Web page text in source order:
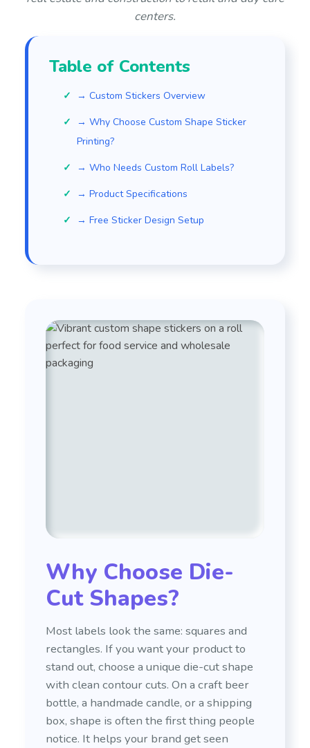
centers.
Table of Contents
→ Custom Stickers Overview
→ Why Choose Custom Shape Sticker
Printing?
→ Who Needs Custom Roll Labels?
→ Product Specifications
→ Free Sticker Design Setup
Why Choose Die-
Cut Shapes?
Most labels look the same: squares and
rectangles. If you want your product to
stand out, choose a unique die-cut shape
with clean contour cuts. On a craft beer
bottle, a handmade candle, or a shipping
box, shape is often the first thing people
notice. It helps your brand get seen